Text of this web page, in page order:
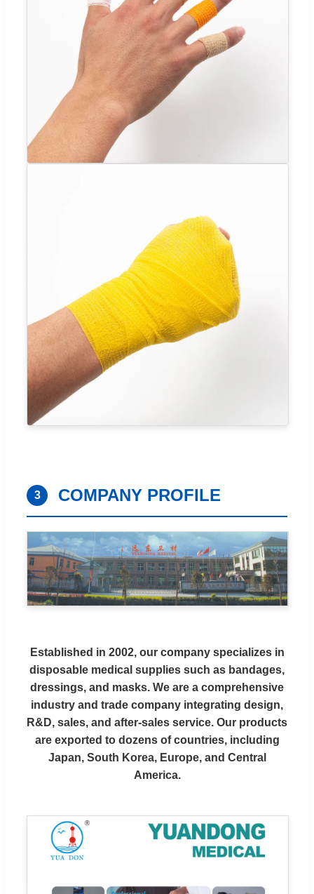
3 COMPANY PROFILE
Established in 2002, our company specializes in
disposable medical supplies such as bandages,
dressings, and masks. We are a comprehensive
industry and trade company integrating design,
R&D, sales, and after-sales service. Our products
are exported to dozens of countries, including
Japan, South Korea, Europe, and Central
America.